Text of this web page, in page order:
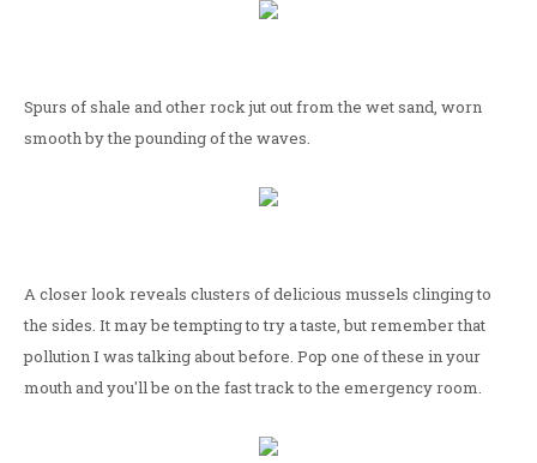
Spurs of shale and other rock jut out from the wet sand, worn
smooth by the pounding of the waves.
A closer look reveals clusters of delicious mussels clinging to
the sides. It may be tempting to try a taste, but remember that
pollution I was talking about before. Pop one of these in your
mouth and you'll be on the fast track to the emergency room.